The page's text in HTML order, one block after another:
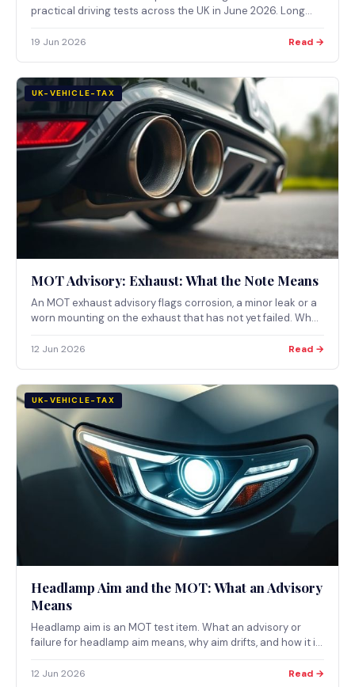
practical driving tests across the UK in June 2026. Long
pounds to the cost of learning to drive through additional
19 Jun 2026 Read →
UK-VEHICLE-TAX
MOT Advisory: Exhaust: What the Note Means
An MOT exhaust advisory flags corrosion, a minor leak or a
worn mounting on the exhaust that has not yet failed. What
major MOT defect.
12 Jun 2026 Read →
UK-VEHICLE-TAX
Headlamp Aim and the MOT: What an Advisory
Means
Headlamp aim is an MOT test item. What an advisory or
failure for headlamp aim means, why aim drifts, and how it is
12 Jun 2026 Read →